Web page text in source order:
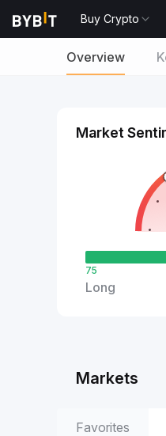
Buy Crypto
Overview
Market
75
Long
Markets
Favorites